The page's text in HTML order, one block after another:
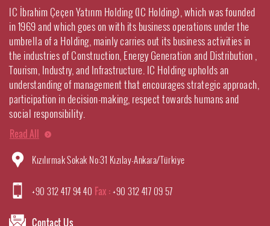
IC İbrahim Çeçen Yatırım Holding (IC Holding), which was founded
in 1969 and which goes on with its business operations under the
umbrella of a Holding, mainly carries out its business activities in
the industries of Construction, Energy Generation and Distribution ,
Tourism, Industry, and Infrastructure. IC Holding upholds an
understanding of management that encourages strategic approach,
participation in decision-making, respect towards humans and
social responsibility.
Read All
Kızılırmak Sokak No:31 Kızılay-Ankara/Türkiye
+90 312 417 94 40 Fax :+90 312 417 09 57
Contact Us